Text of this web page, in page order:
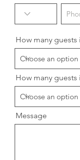
How many guests
How many guests
Message